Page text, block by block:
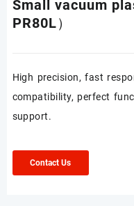
Small vacuum
PR80L）
High precision, fast
compatibility, perfect
support.
Contact Us